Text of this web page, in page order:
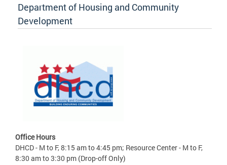
Department of Housing and Community
Development
Office Hours
DHCD - M to F, 8:15 am to 4:45 pm; Resource Center - M to F,
8:30 am to 3:30 pm (Drop-off Only)